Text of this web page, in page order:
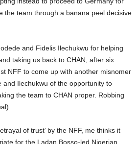
the team through a banana peel decisive
and Fidelis Ilechukwu for helping
taking us back to CHAN, after six
NFF to come up with another misnomer
and Ilechukwu of the opportunity to
the team to CHAN proper. Robbing
of trust’ by the NFF, me thinks it
for the Ladan Bosso-led Nigerian